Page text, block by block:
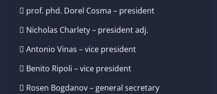
 prof. phd. Dorel Cosma – president
 Nicholas Charlety – president adj.
 Antonio Vinas – vice president
 Benito Ripoli – vice president
 Rosen Bogdanov – general secretary